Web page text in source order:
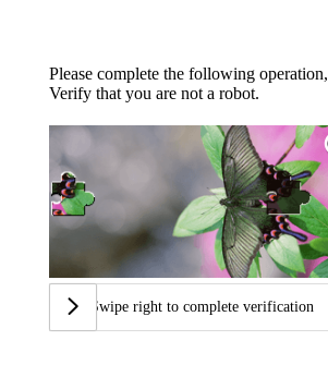
Please complete the following operation,
Verify that you are not a robot.
Swipe right to complete verification